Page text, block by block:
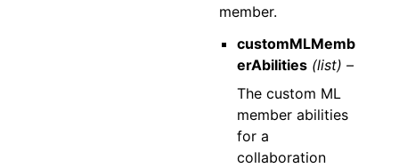
member.
customMLMemb
erAbilities (list) –
The custom ML
member abilities
for a
collaboration